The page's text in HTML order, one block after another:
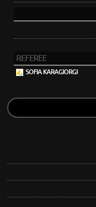
REFEREE
SOFIA KARAGIORGI